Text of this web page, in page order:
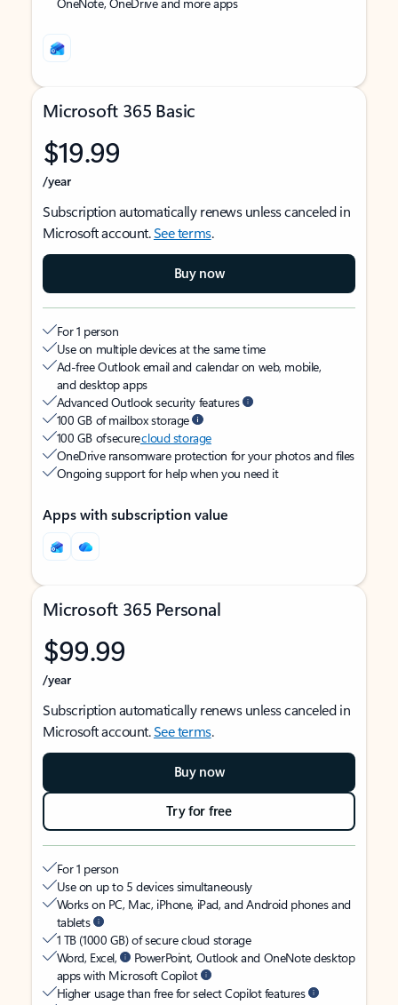
Microsoft 365 Basic
$19.99
/year
Subscription automatically renews unless canceled in
Microsoft account.See terms.
Buy now
For 1 person
Use on multiple devices at the same time
Ad-free Outlook email and calendar on web, mobile,
and desktop apps
Advanced Outlook security features
100 GB of mailbox storage
100 GB of securecloud storage
OneDrive ransomware protection for your photos and files
Ongoing support for help when you need it
Apps with subscription value
Microsoft 365 Personal
$99.99
/year
Subscription automatically renews unless canceled in
Microsoft account.See terms.
Buy now
Try for free
For 1 person
Use on up to 5 devices simultaneously
Works on PC, Mac, iPhone, iPad, and Android phones and
tablets
1 TB (1000 GB) of secure cloud storage
Word, Excel,
PowerPoint, Outlook and OneNote desktop
apps with Microsoft Copilot
Higher usage than free for select Copilot features